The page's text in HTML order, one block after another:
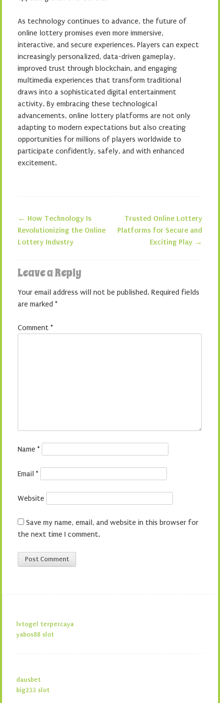
As technology continues to advance, the future of
online lottery promises even more immersive,
interactive, and secure experiences. Players can expect
increasingly personalized, data-driven gameplay,
improved trust through blockchain, and engaging
multimedia experiences that transform traditional
draws into a sophisticated digital entertainment
activity. By embracing these technological
advancements, online lottery platforms are not only
adapting to modern expectations but also creating
opportunities for millions of players worldwide to
participate confidently, safely, and with enhanced
excitement.
Post navigation
← How Technology Is
Revolutionizing the Online
Lottery Industry
Trusted Online Lottery
Platforms for Secure and
Exciting Play →
Leave a Reply
Your email address will not be published. Required fields
are marked *
Comment *
Name *
Email *
Website
Save my name, email, and website in this browser for
the next time I comment.
lvtogel terpercaya
yabos88 slot
dausbet
big233 slot